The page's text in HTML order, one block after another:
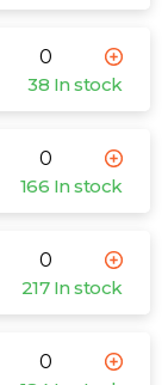
38 In stock
166 In stock
217 In stock